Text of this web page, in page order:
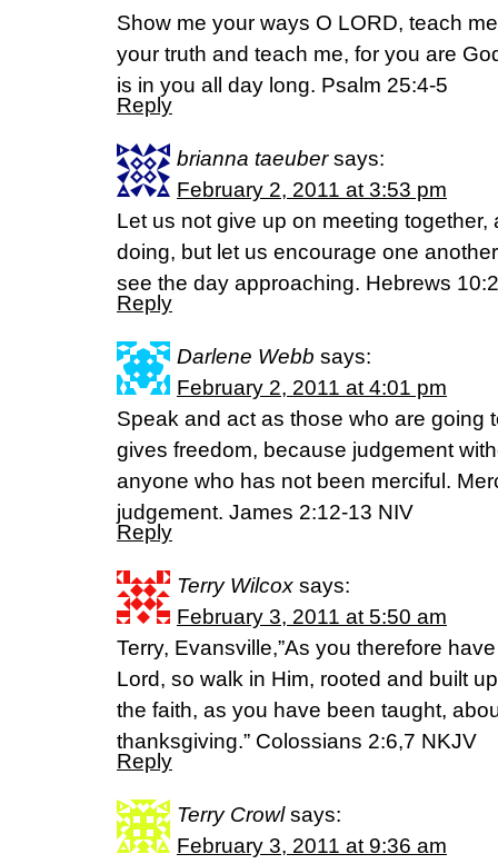
Show me your ways O LORD, teach
your truth and teach me, for you are
is in you all day long. Psalm 25:4-5
Reply
brianna taeuber says:
February 2, 2011 at 3:53 pm
Let us not give up on meeting
doing, but let us encourage one
see the day approaching. Hebrews
Reply
Darlene Webb says:
February 2, 2011 at 4:01 pm
Speak and act as those who are going
gives freedom, because judgement
anyone who has not been merciful.
judgement. James 2:12-13 NIV
Reply
Terry Wilcox says:
February 3, 2011 at 5:50 am
Terry, Evansville,”As you therefore
Lord, so walk in Him, rooted and built
the faith, as you have been taught,
thanksgiving.” Colossians 2:6,7 NKJV
Reply
Terry Crowl says:
February 3, 2011 at 9:36 am